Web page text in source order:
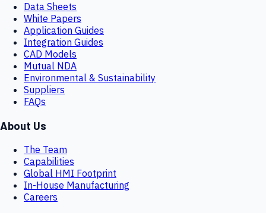
Data Sheets
White Papers
Application Guides
Integration Guides
CAD Models
Mutual NDA
Environmental & Sustainability
Suppliers
FAQs
About Us
The Team
Capabilities
Global HMI Footprint
In-House Manufacturing
Careers